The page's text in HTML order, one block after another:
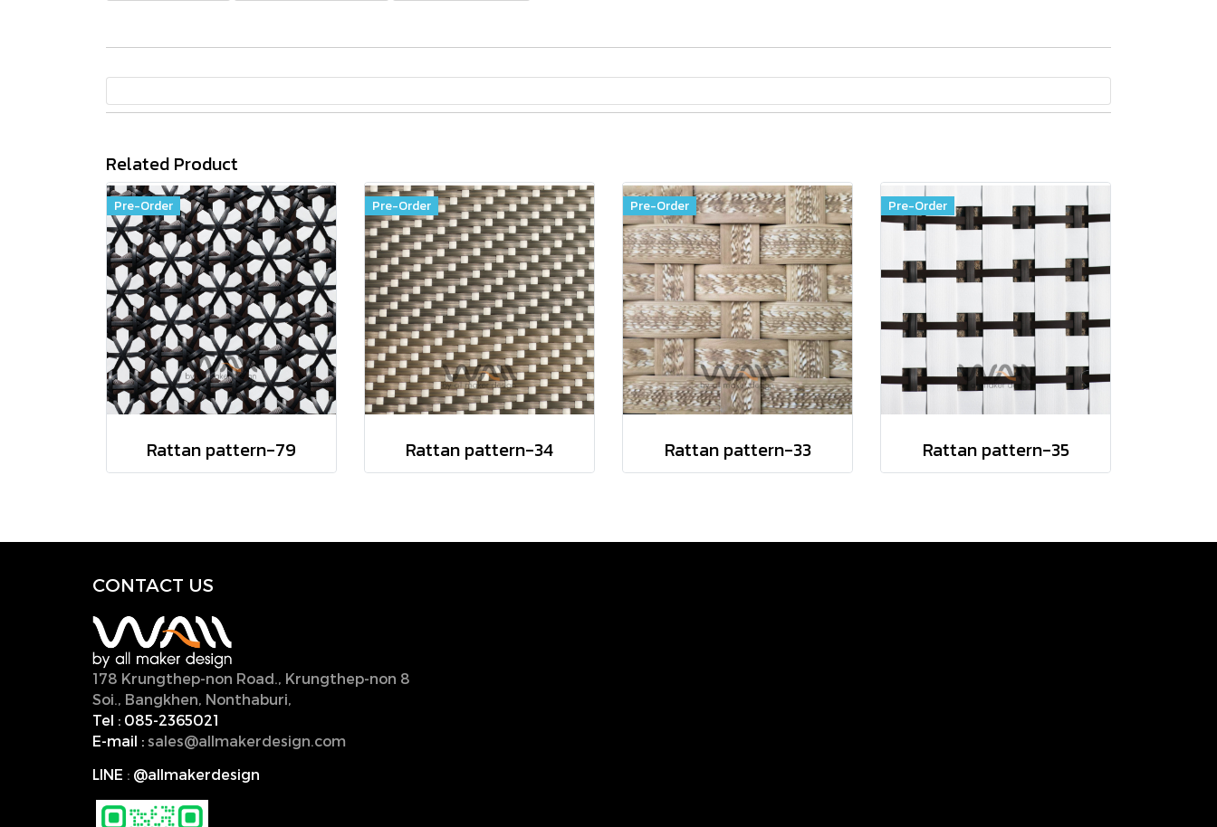
Related Product
Pre-Order
Rattan pattern-79
Pre-Order
Rattan pattern-34
Pre-Order
Rattan pattern-33
Pre-Order
Rattan pattern-35
CONTACT US
178 Krungthep-non Road., Krungthep-non 8
Soi., Bangkhen, Nonthaburi,
Tel : 085-2365021
E-mail : sales@allmakerdesign.com
LINE : @allmakerdesign